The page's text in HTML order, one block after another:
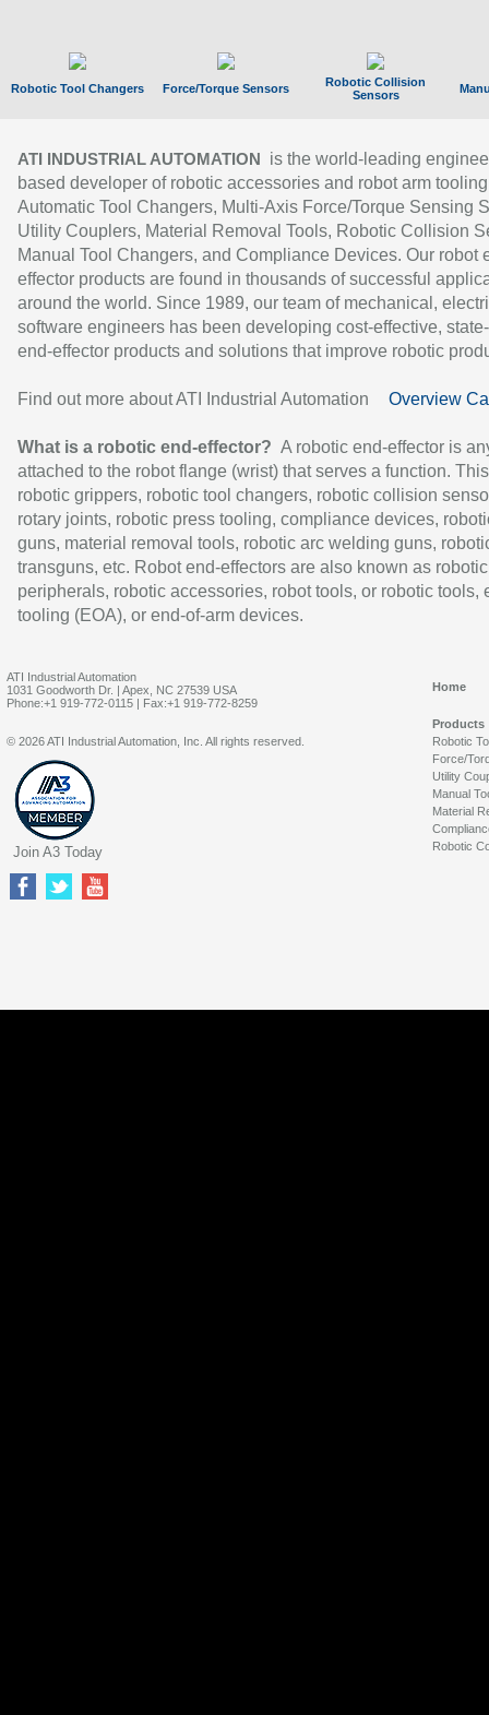
Robotic Tool Changers Force/Torque Sensors
Robotic Collision
Sensors
ATI INDUSTRIAL AUTOMATION
is the world-leading
based developer of robotic accessories and robot arm
Automatic Tool Changers, Multi-Axis Force/Torque Sensing
Utility Couplers, Material Removal Tools, Robotic Collision
Manual Tool Changers, and Compliance Devices. Our robot
effector products are found in thousands of successful
around the world. Since 1989, our team of mechanical,
software engineers has been developing cost-effective,
end-effector products and solutions that improve robotic
Find out more about ATI Industrial Automation Overview
What is a robotic end-effector? A robotic end-effector is
attached to the robot flange (wrist) that serves a function.
robotic grippers, robotic tool changers, robotic collision
rotary joints, robotic press tooling, compliance devices,
guns, material removal tools, robotic arc welding guns,
transguns, etc. Robot end-effectors are also known as robotic
peripherals, robotic accessories, robot tools, or robotic tools,
tooling (EOA), or end-of-arm devices.
ATI Industrial Automation
1031 Goodworth Dr. | Apex, NC 27539 USA
Phone:+1 919-772-0115 | Fax:+1 919-772-8259
Home
Products
Robotic
Force/
Utility
Manual
Material
Robotic
© 2026 ATI Industrial Automation, Inc. All rights reserved.
Join A3 Today